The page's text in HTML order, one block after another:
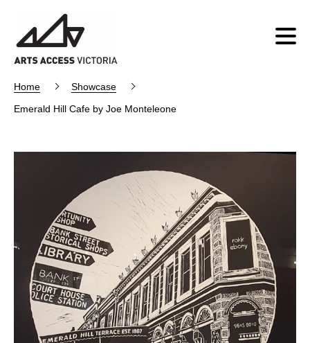
Home
Showcase
Emerald Hill Cafe by Joe Monteleone